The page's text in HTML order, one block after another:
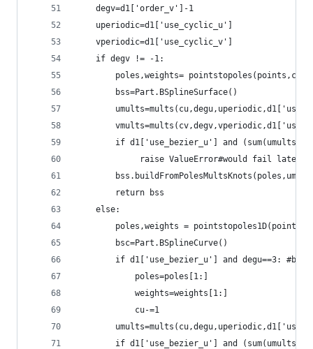
    degv=d1['order_v']-1
    uperiodic=d1['use_cyclic_u']
    vperiodic=d1['use_cyclic_v']
    if degv != -1:
        poles,weights= pointstopoles(points,cu)
        bss=Part.BSplineSurface()
if d1['use_bezier_u'] and
raise ValueError#would fail later
        return bss
    else:
        poles,weights = pointstopoles1D(points)
        bsc=Part.BSplineCurve()
if d1['use_bezier_u'] and degu==3:
            poles=poles[1:]
            weights=weights[1:]
            cu-=1
if d1['use_bezier_u'] and